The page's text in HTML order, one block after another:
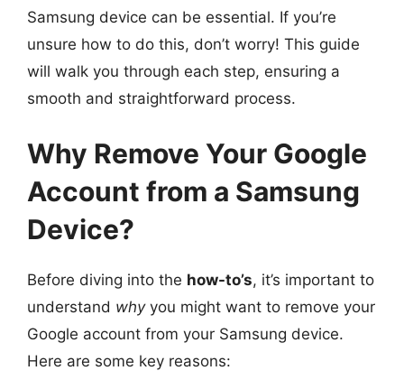
Samsung device can be essential. If you’re
unsure how to do this, don’t worry! This guide
will walk you through each step, ensuring a
smooth and straightforward process.
Why Remove Your Google
Account from a Samsung
Device?
Before diving into the how-to’s, it’s important to
understand whyyou might want to remove your
Google account from your Samsung device.
Here are some key reasons: